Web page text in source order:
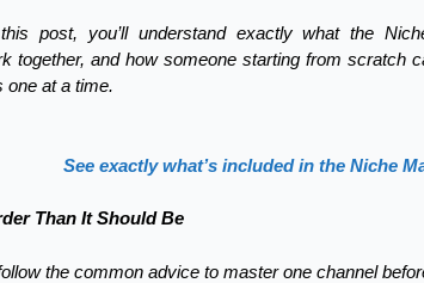
post, you’ll understand exactly what the
together, and how someone starting from scratch
one at a time.
See exactly what’s included in the Niche
Than It Should Be
the common advice to master one channel